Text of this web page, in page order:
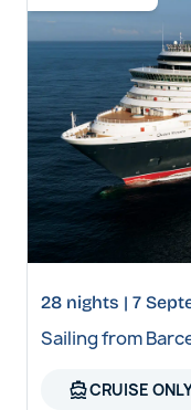
28 nights | 7
Sailing from
directions_boatCRUISE